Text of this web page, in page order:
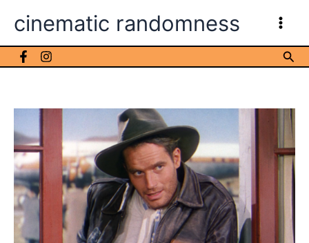
cinematic randomness